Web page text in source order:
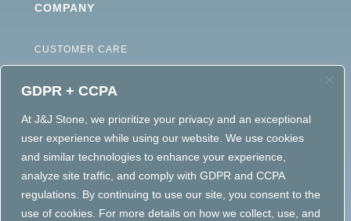
GDPR + CCPA
At J&J Stone, we prioritize your privacy and an exceptional
user experience while using our website. We use cookies
and similar technologies to enhance your experience,
analyze site traffic, and comply with GDPR and CCPA
regulations. By continuing to use our site, you consent to the
use of cookies. For more details on how we collect, use, and
COMPANY
CUSTOMER CARE
CAREERS
TERMS OF USE
ACCESSIBILITY STATEMENT
PRIVACY POLICY